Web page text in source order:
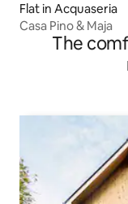
Flat in Acquaseria
Casa Pino & Maja
The